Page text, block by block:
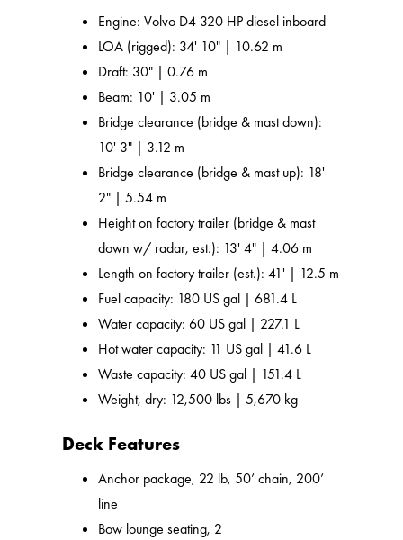
Engine: Volvo D4 320 HP diesel inboard
LOA (rigged): 34' 10" | 10.62 m
Draft: 30" | 0.76 m
Beam: 10' | 3.05 m
Bridge clearance (bridge & mast down):
10' 3" | 3.12 m
Bridge clearance (bridge & mast up): 18'
2" | 5.54 m
Height on factory trailer (bridge & mast
down w/ radar, est.): 13' 4" | 4.06 m
Length on factory trailer (est.): 41' | 12.5 m
Fuel capacity: 180 US gal | 681.4 L
Water capacity: 60 US gal | 227.1 L
Hot water capacity: 11 US gal | 41.6 L
Waste capacity: 40 US gal | 151.4 L
Weight, dry: 12,500 lbs | 5,670 kg
Deck Features
Anchor package, 22 lb, 50’ chain, 200’
line
Bow lounge seating, 2